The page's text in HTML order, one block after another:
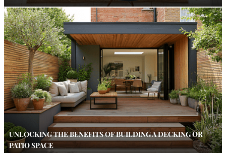
UNLOCKING THE BENEFITS OF BUILDING A DECKING OR
PATIO SPACE